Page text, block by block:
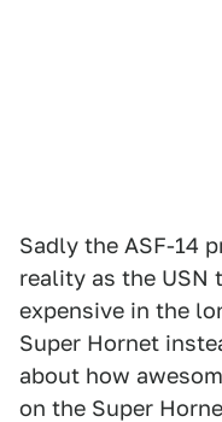
Sadly the ASF-14
reality as the
expensive in the
Super Hornet
about how
on the Super